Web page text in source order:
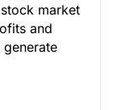
market
and